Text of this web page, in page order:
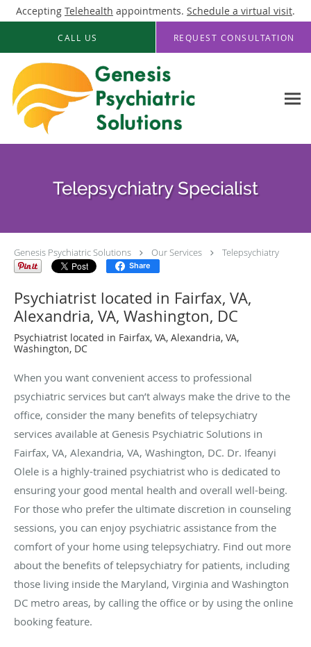
Accepting Telehealth appointments. Schedule a virtual visit.
Skip to main content
CALL US REQUEST CONSULTATION
Telepsychiatry Specialist
Genesis Psychiatric Solutions Our Services Telepsychiatry
Share
Psychiatrist located in Fairfax, VA,
Alexandria, VA, Washington, DC
Psychiatrist located in Fairfax, VA, Alexandria, VA,
Washington, DC
When you want convenient access to professional
psychiatric services but can’t always make the drive to the
office, consider the many benefits of telepsychiatry
services available at Genesis Psychiatric Solutions in
Fairfax, VA, Alexandria, VA, Washington, DC. Dr. Ifeanyi
Olele is a highly-trained psychiatrist who is dedicated to
ensuring your good mental health and overall well-being.
For those who prefer the ultimate discretion in counseling
sessions, you can enjoy psychiatric assistance from the
comfort of your home using telepsychiatry. Find out more
about the benefits of telepsychiatry for patients, including
those living inside the Maryland, Virginia and Washington
DC metro areas, by calling the office or by using the online
booking feature.